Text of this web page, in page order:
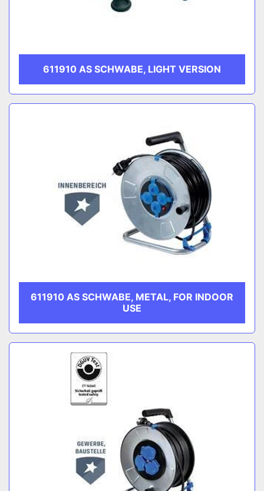
611910 AS SCHWABE, LIGHT VERSION
611910 AS SCHWABE, METAL, FOR INDOOR
USE